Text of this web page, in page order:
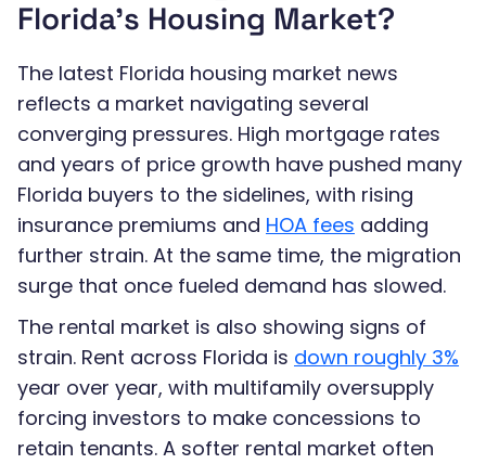
Florida’s Housing Market?
The latest Florida housing market news
reflects a market navigating several
converging pressures. High mortgage rates
and years of price growth have pushed many
Florida buyers to the sidelines, with rising
insurance premiums and HOA fees adding
further strain. At the same time, the migration
surge that once fueled demand has slowed.
The rental market is also showing signs of
strain. Rent across Florida is down roughly 3%
year over year, with multifamily oversupply
forcing investors to make concessions to
retain tenants. A softer rental market often